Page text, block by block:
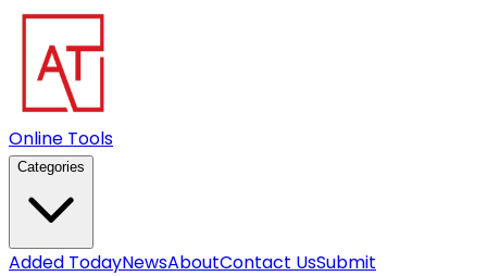
Online Tools
Categories
Added TodayNewsAboutContact UsSubmit